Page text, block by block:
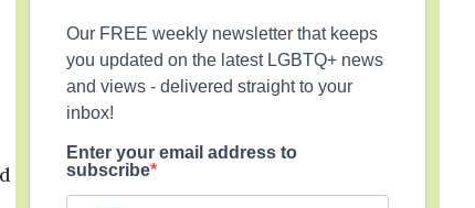
Our FREE weekly newsletter that keeps
you updated on the latest LGBTQ+ news
and views - delivered straight to your
inbox!
Enter your email address to
subscribe